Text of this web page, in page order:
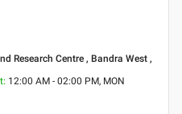
Research Centre , Bandra West ,
: 12:00 AM - 02:00 PM, MON